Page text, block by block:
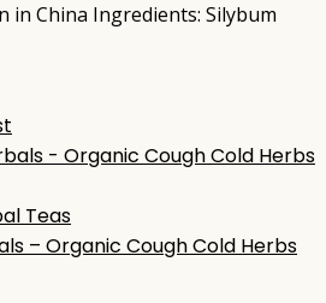
in China Ingredients: Silybum
Teas
– Organic Cough Cold Herbs